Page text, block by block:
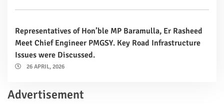
Representatives of Hon’ble MP Baramulla, Er Rasheed
Meet Chief Engineer PMGSY. Key Road Infrastructure
Issues were Discussed.
26 APRIL, 2026
Advertisement